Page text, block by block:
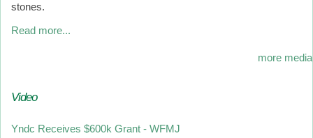
stones.
Read more...
more media
Video
Yndc Receives $600k Grant - WFMJ